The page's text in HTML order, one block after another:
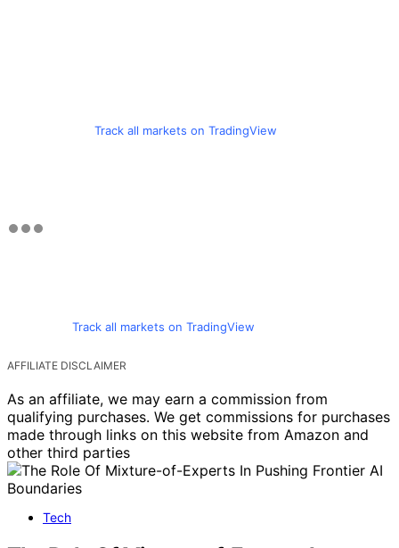
Track all markets on TradingView
Track all markets on TradingView
AFFILIATE DISCLAIMER
As an affiliate, we may earn a commission from
qualifying purchases. We get commissions for purchases
made through links on this website from Amazon and
other third parties
Tech